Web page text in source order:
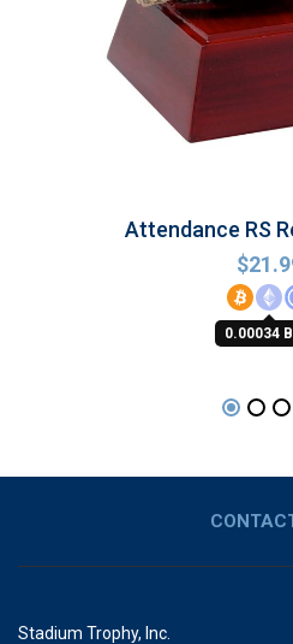
Attendance RS
$
0.00034
Stadium Trophy, Inc.